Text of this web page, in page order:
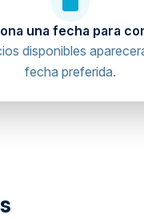
una fecha para
disponibles
fecha preferida.